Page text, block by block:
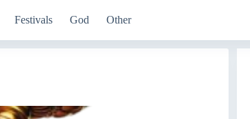
Festivals God Other